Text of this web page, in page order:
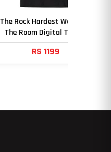
The Rock Hardest Worker in
The Room Digital T Shirt
RS 1199